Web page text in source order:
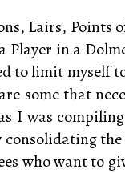
Lairs,
in a
to limit
some that
I was
who want to